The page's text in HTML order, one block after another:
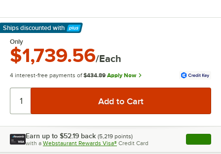
Ships discounted with
Learn More
Only
$1,739.56/Each
4 interest-free payments of $434.89 Apply Now
Earn up to $52.19 back (5,219 points)
with a Webstaurant Rewards Visa® Credit Card , opens